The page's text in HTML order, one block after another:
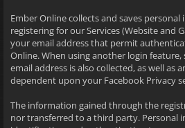
Ember Online collects and saves
registering for our Services (Website and
your email address that permit
Online. When using another login feature,
email address is also collected, as well
dependent upon your Facebook Privacy
The information gained through the
nor transferred to a third party. Personal